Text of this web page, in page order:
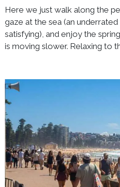
Here we just walk along the
gaze at the sea (an
satisfying), and enjoy the
is moving slower. Relaxing to